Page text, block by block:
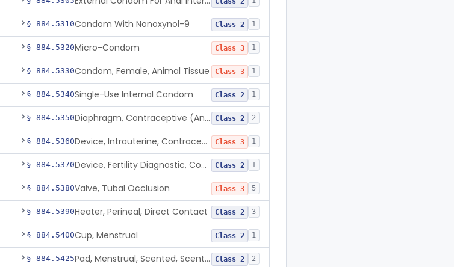
§ 884.5310Condom With Nonoxynol-9 Class 2 1
§ 884.5320Micro-Condom Class 3 1
§ 884.5330Condom, Female, Animal Tissue Class 3 1
§ 884.5340Single-Use Internal Condom Class 2 1
§ 884.5350 Diaphragm, Contraceptive (And Accessories) Class 2 2
§ 884.5360 Device, Intrauterine, Contraceptive And Introducer Class 3 1
§ 884.5370 Device, Fertility Diagnostic, Contraceptive, Software Application Class 2 1
§ 884.5380Valve, Tubal Occlusion Class 3 5
§ 884.5390Heater, Perineal, Direct Contact Class 2 3
§ 884.5400Cup, Menstrual Class 2 1
§ 884.5425 Pad, Menstrual, Scented, Scented-Deodorized Class 2 2